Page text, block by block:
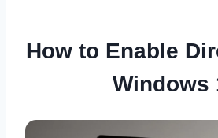
How to Enable
Windows